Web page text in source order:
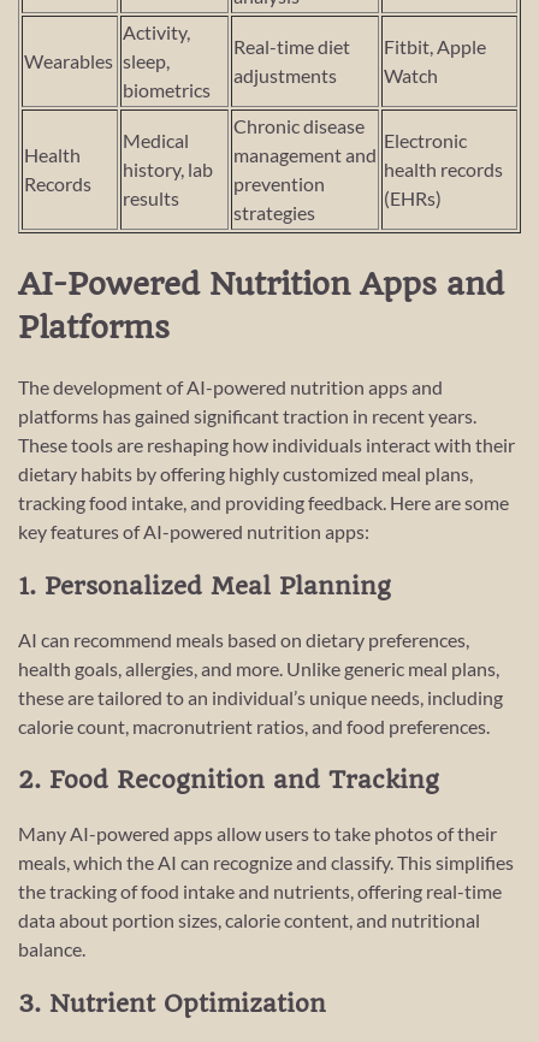
Wearables
Activity,
sleep,
biometrics
Real-time diet
adjustments
Fitbit, Apple
Watch
Health
Records
Medical
history, lab
results
Chronic disease
management and
prevention
strategies
Electronic
health records
(EHRs)
AI-Powered Nutrition Apps and
Platforms
The development of AI-powered nutrition apps and
platforms has gained significant traction in recent years.
These tools are reshaping how individuals interact with their
dietary habits by offering highly customized meal plans,
tracking food intake, and providing feedback. Here are some
key features of AI-powered nutrition apps:
1. Personalized Meal Planning
AI can recommend meals based on dietary preferences,
health goals, allergies, and more. Unlike generic meal plans,
these are tailored to an individual’s unique needs, including
calorie count, macronutrient ratios, and food preferences.
2. Food Recognition and Tracking
Many AI-powered apps allow users to take photos of their
meals, which the AI can recognize and classify. This simplifies
the tracking of food intake and nutrients, offering real-time
data about portion sizes, calorie content, and nutritional
balance.
3. Nutrient Optimization